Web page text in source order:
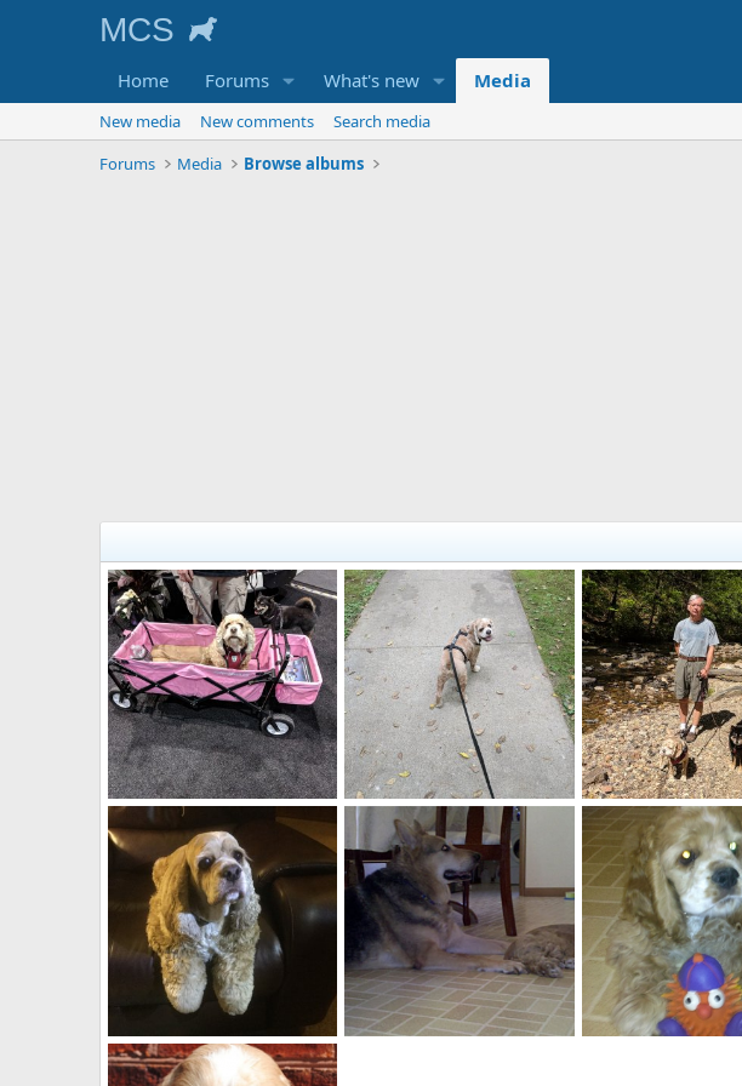
Home Forums What's new Media
New media New comments
Search media
Forums
Media Browse albums
Someone let me out of this wagon!
Jacqueline
Feb 10, 2019
0
0
Are you coming?
Jacqueline
Feb 10, 2019
0
0
Hiking in Arkansas
Jacqueline
Feb 10,
0
0
Did you get the picture yet?
Jacqueline
Feb 10, 2019